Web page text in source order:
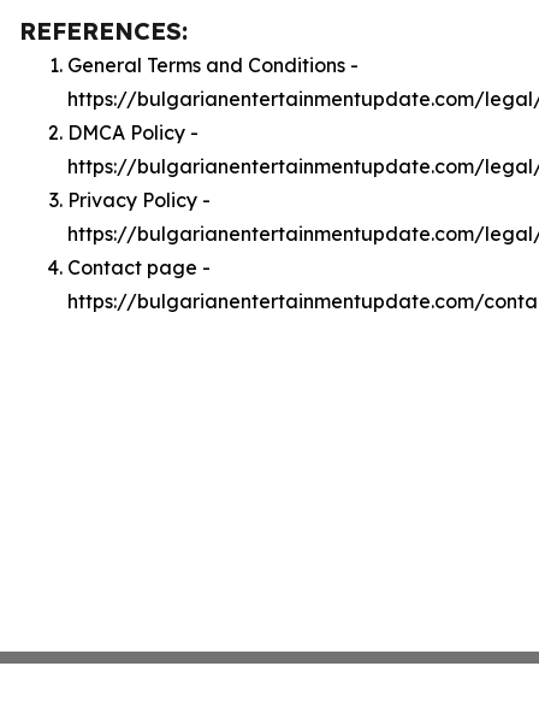
REFERENCES:
General Terms and Conditions -
https://bulgarianentertainmentupdate.com/
DMCA Policy -
https://bulgarianentertainmentupdate.com/
Privacy Policy -
https://bulgarianentertainmentupdate.com/
Contact page -
https://bulgarianentertainmentupdate.com/